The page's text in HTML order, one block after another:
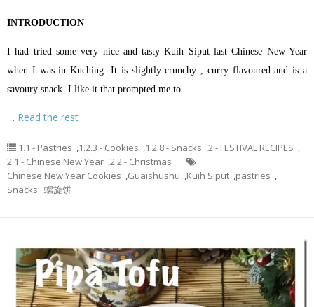
INTRODUCTION
I had tried some very nice and tasty Kuih Siput last Chinese New Year
when I was in Kuching. It is slightly crunchy , curry flavoured and is a
savoury snack. I like it that prompted me to
… Read the rest
1.1 - Pastries ,1.2.3 - Cookies ,1.2.8 - Snacks ,2 - FESTIVAL RECIPES ,
2.1 - Chinese New Year ,2.2 - Christmas
Chinese New Year Cookies ,Guaishushu ,Kuih Siput ,pastries ,
Snacks ,螺旋饼